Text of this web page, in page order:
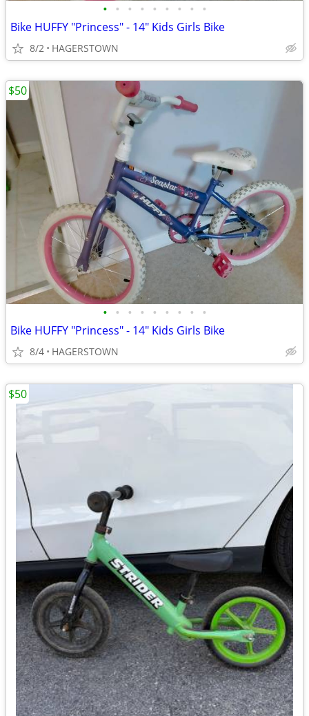
• • • • • • • • •
Bike HUFFY "Princess" - 14" Kids Girls Bike
8/2 HAGERSTOWN
• • • • • • • • •
Bike HUFFY "Princess" - 14" Kids Girls Bike
8/4 HAGERSTOWN
$50
$50